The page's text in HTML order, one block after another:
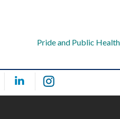
Pride and Public Health